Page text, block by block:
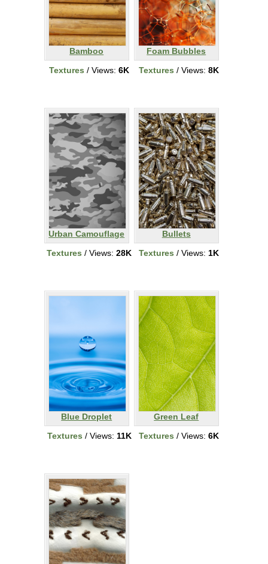
Bamboo
Textures / Views: 6K
Foam Bubbles
Textures / Views: 8K
Urban Camouflage
Textures / Views: 28K
Bullets
Textures / Views: 1K
Blue Droplet
Textures / Views: 11K
Green Leaf
Textures / Views: 6K